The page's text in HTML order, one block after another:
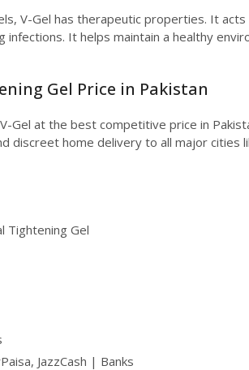
V-Gel has therapeutic properties. It
infections. It helps maintain a healthy
Gel Price in Pakistan
Gel at the best competitive price in
discreet home delivery to all major cities
Tightening Gel
JazzCash | Banks